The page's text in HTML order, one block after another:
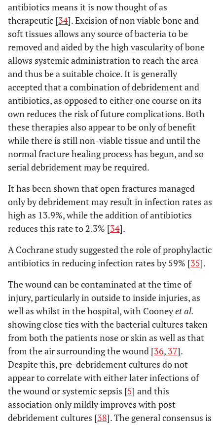
antibiotics means it is now thought of as
therapeutic [34]. Excision of non viable bone and
soft tissues allows any source of bacteria to be
removed and aided by the high vascularity of bone
allows systemic administration to reach the area
and thus be a suitable choice. It is generally
accepted that a combination of debridement and
antibiotics, as opposed to either one course on its
own reduces the risk of future complications. Both
these therapies also appear to be only of benefit
while there is still non-viable tissue and until the
normal fracture healing process has begun, and so
serial debridement may be required.
It has been shown that open fractures managed
only by debridement may result in infection rates as
high as 13.9%, while the addition of antibiotics
reduces this rate to 2.3% [34].
A Cochrane study suggested the role of prophylactic
antibiotics in reducing infection rates by 59% [35].
The wound can be contaminated at the time of
injury, particularly in outside to inside injuries, as
well as whilst in the hospital, with Cooneyet al.
showing close ties with the bacterial cultures taken
from both the patients nose or skin as well as that
from the air surrounding the wound [36, 37].
Despite this, pre-debridement cultures do not
appear to correlate with either later infections of
the wound or systemic sepsis [5] and this
association only mildly improves with post
debridement cultures [38]. The general consensus is